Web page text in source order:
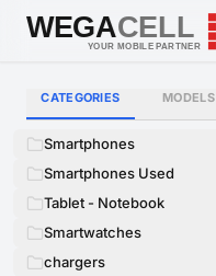
WEGACELL
WEGACELL
YOUR MOBILE PARTNER
CATEGORIES MODELS
Smartphones
Smartphones Used
Tablet - Notebook
Smartwatches
chargers